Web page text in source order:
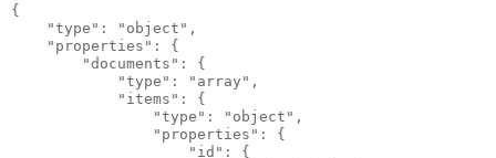
{
    "type": "object",
    "properties": {
        "documents": {
            "type": "array",
            "items": {
                "type": "object",
                "properties": {
                    "id": {